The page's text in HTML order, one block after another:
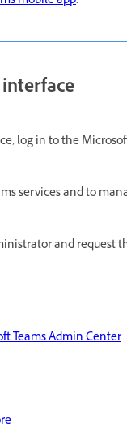
log in to the
services and to
and request
Teams Admin Center